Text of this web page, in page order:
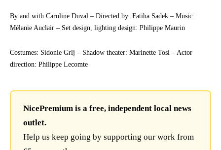
By and with Caroline Duval – Directed by: Fatiha Sadek – Music:
Mélanie Auclair – Set design, lighting design: Philippe Maurin
Costumes: Sidonie Grlj – Shadow theater: Marinette Tosi – Actor
direction: Philippe Lecomte
NicePremium is a free, independent local news
outlet.
Help us keep going by supporting our work from